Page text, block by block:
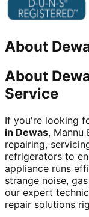
About
About
Service
If you're looking
in Dewas, Mannu
repairing,
refrigerators to
appliance runs
strange noise,
our expert
repair solutions